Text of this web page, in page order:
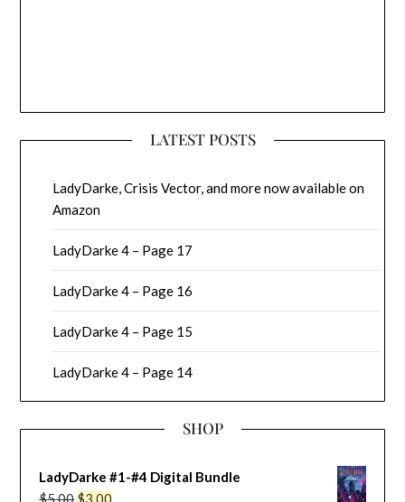
LATEST POSTS
LadyDarke, Crisis Vector, and more now available on
Amazon
LadyDarke 4 – Page 17
LadyDarke 4 – Page 16
LadyDarke 4 – Page 15
LadyDarke 4 – Page 14
SHOP
LadyDarke #1-#4 Digital Bundle
$5.00Original
$3.00